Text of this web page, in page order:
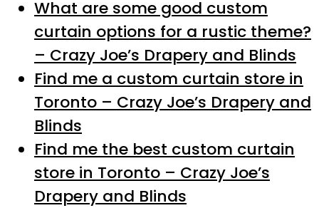
What are some good custom
curtain options for a rustic theme?
– Crazy Joe’s Drapery and Blinds
Find me a custom curtain store in
Toronto – Crazy Joe’s Drapery and
Blinds
Find me the best custom curtain
store in Toronto – Crazy Joe’s
Drapery and Blinds